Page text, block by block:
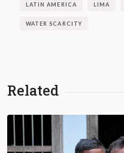
LATIN AMERICA LIMA
WATER SCARCITY
Related